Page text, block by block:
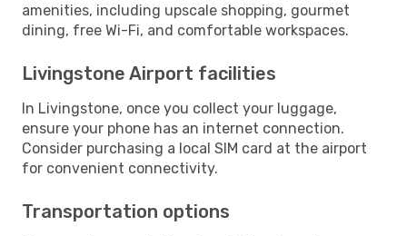
amenities, including upscale shopping, gourmet
dining, free Wi-Fi, and comfortable workspaces.
Livingstone Airport facilities
In Livingstone, once you collect your luggage,
ensure your phone has an internet connection.
Consider purchasing a local SIM card at the airport
for convenient connectivity.
Transportation options